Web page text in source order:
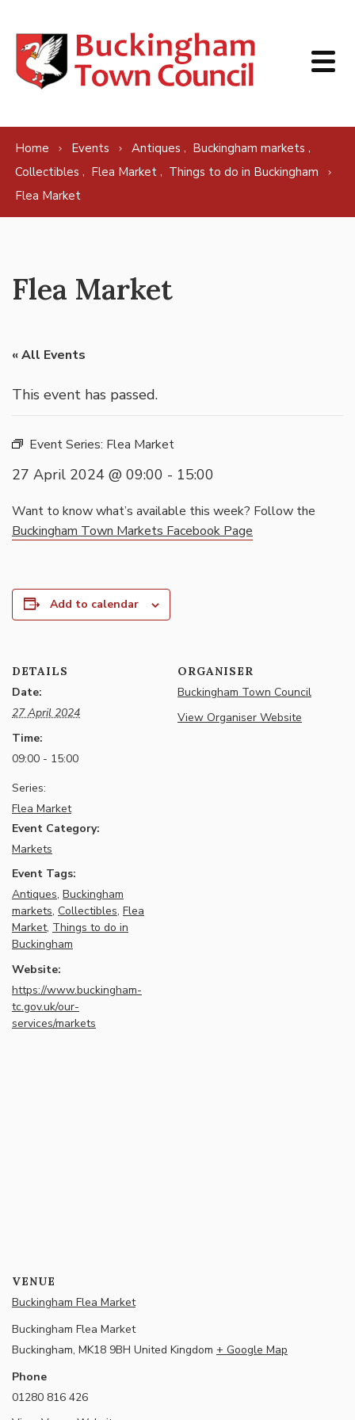
Home Events Antiques , Buckingham markets ,
Collectibles , Flea Market , Things to do in Buckingham
Flea Market
Flea Market
« All Events
This event has passed.
Event Series: Flea Market
27 April 2024 @ 09:00 - 15:00
Want to know what’s available this week? Follow the
Buckingham Town Markets Facebook Page
Add to calendar
DETAILS
Date:
27 April 2024
Time:
09:00 - 15:00
Series:
Flea Market
Event Category:
Markets
Event Tags:
Antiques, Buckingham
markets, Collectibles, Flea
Market, Things to do in
Buckingham
Website:
https://www.buckingham-
tc.gov.uk/our-
services/markets
ORGANISER
Buckingham Town Council
View Organiser Website
VENUE
Buckingham Flea Market
Buckingham Flea Market
Buckingham, MK18 9BH United Kingdom + Google Map
Phone
01280 816 426